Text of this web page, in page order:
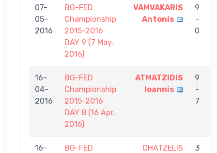
07-
05-
2016
BG-FED
Championship
2015-2016
DAY 9 (7 May.
2016)
VAMVAKARIS
Antonis
9
-
0
16-
04-
2016
BG-FED
Championship
2015-2016
DAY 8 (16 Apr.
2016)
ATMATZIDIS
Ioannis
9
-
7
16-
BG-FED
CHATZELIS
3